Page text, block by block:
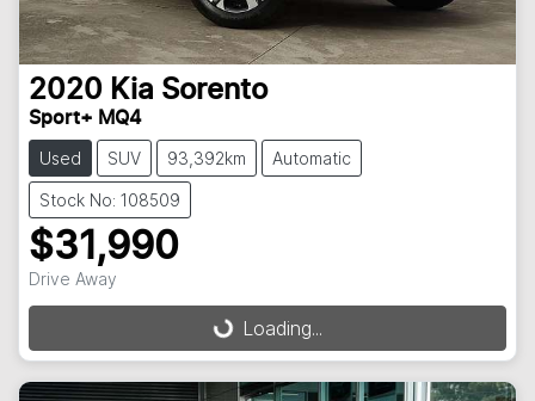
2020 Kia Sorento
Sport+ MQ4
Used SUV 93,392km Automatic
Stock No: 108509
$31,990
Drive Away
Loading...Loading...